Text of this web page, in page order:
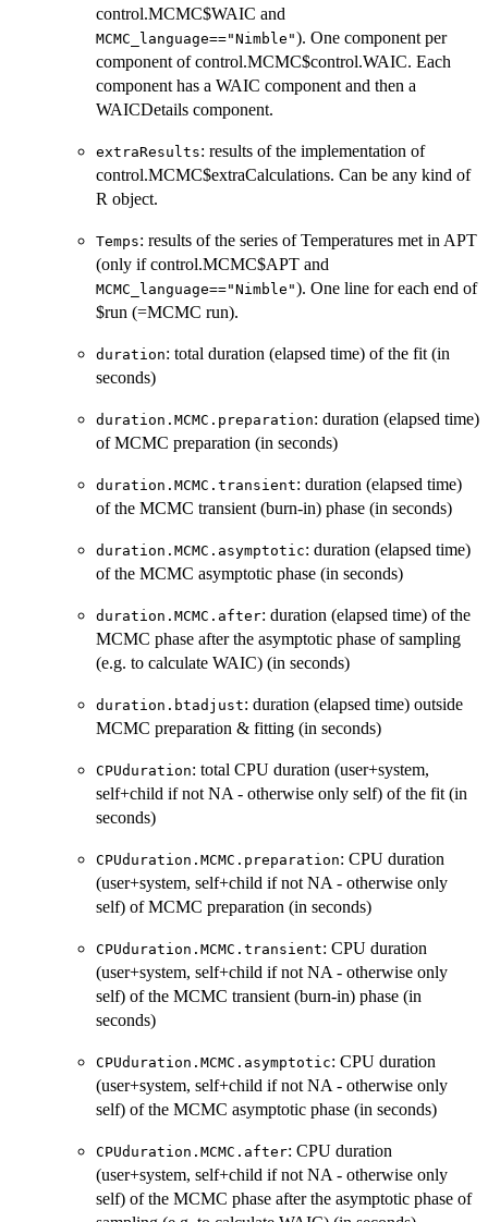
control.MCMC$WAIC and
MCMC_language=="Nimble"). One component per
component of control.MCMC$control.WAIC. Each
component has a WAIC component and then a
WAICDetails component.
extraResults: results of the implementation of
control.MCMC$extraCalculations. Can be any kind of
R object.
Temps: results of the series of Temperatures met in APT
(only if control.MCMC$APT and
MCMC_language=="Nimble"). One line for each end of
$run (=MCMC run).
duration: total duration (elapsed time) of the fit (in
seconds)
duration.MCMC.preparation: duration (elapsed time)
of MCMC preparation (in seconds)
duration.MCMC.transient: duration (elapsed time)
of the MCMC transient (burn-in) phase (in seconds)
duration.MCMC.asymptotic: duration (elapsed time)
of the MCMC asymptotic phase (in seconds)
duration.MCMC.after: duration (elapsed time) of the
MCMC phase after the asymptotic phase of sampling
(e.g. to calculate WAIC) (in seconds)
duration.btadjust: duration (elapsed time) outside
MCMC preparation & fitting (in seconds)
CPUduration: total CPU duration (user+system,
self+child if not NA - otherwise only self) of the fit (in
seconds)
CPUduration.MCMC.preparation: CPU duration
(user+system, self+child if not NA - otherwise only
self) of MCMC preparation (in seconds)
CPUduration.MCMC.transient: CPU duration
(user+system, self+child if not NA - otherwise only
self) of the MCMC transient (burn-in) phase (in
seconds)
CPUduration.MCMC.asymptotic: CPU duration
(user+system, self+child if not NA - otherwise only
self) of the MCMC asymptotic phase (in seconds)
CPUduration.MCMC.after: CPU duration
(user+system, self+child if not NA - otherwise only
self) of the MCMC phase after the asymptotic phase of